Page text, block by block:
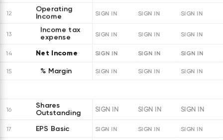
12
Operating
Income
SIGN IN SIGN IN SIGN IN
13
Income tax
expense
SIGN IN SIGN IN SIGN IN
14 Net Income SIGN IN SIGN IN SIGN IN
15 % Margin SIGN IN SIGN IN SIGN IN
16
Shares
Outstanding
SIGN IN SIGN IN SIGN IN
17 EPS Basic SIGN IN SIGN IN SIGN IN